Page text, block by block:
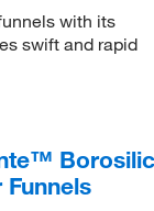
with its
swift and rapid